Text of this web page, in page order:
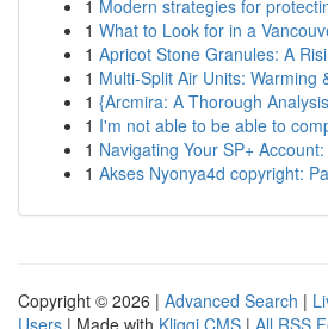
1 Modern strategies for
1 What to Look for in a
1 Apricot Stone Granules: A
1 Multi-Split Air Units: Warming
1 {Arcmira: A Thorough
1 I'm not able to be able to
1 Navigating Your SP+
1 Akses Nyonya4d copyright:
Copyright © 2026 | Advanced Search |
Users | Made with Kliqqi CMS | All RSS